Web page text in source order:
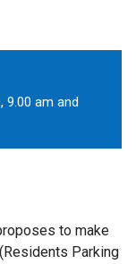
9.00 am and
to make
Parking